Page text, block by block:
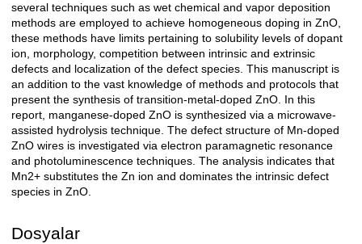
several techniques such as wet chemical and vapor deposition
methods are employed to achieve homogeneous doping in ZnO,
these methods have limits pertaining to solubility levels of dopant
ion, morphology, competition between intrinsic and extrinsic
defects and localization of the defect species. This manuscript is
an addition to the vast knowledge of methods and protocols that
present the synthesis of transition-metal-doped ZnO. In this
report, manganese-doped ZnO is synthesized via a microwave-
assisted hydrolysis technique. The defect structure of Mn-doped
ZnO wires is investigated via electron paramagnetic resonance
and photoluminescence techniques. The analysis indicates that
Mn2+ substitutes the Zn ion and dominates the intrinsic defect
species in ZnO.
Dosyalar